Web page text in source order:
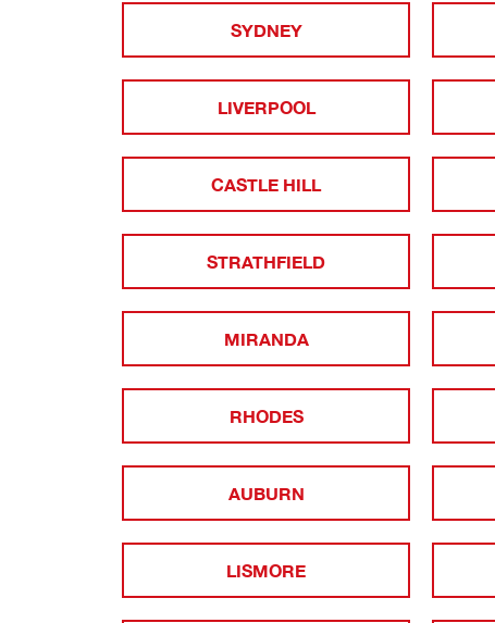
SYDNEY
LIVERPOOL
CASTLE HILL
STRATHFIELD
MIRANDA
RHODES
AUBURN
LISMORE